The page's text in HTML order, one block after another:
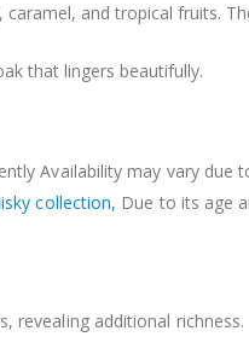
and tropical fruits.
that lingers beautifully.
Availability may vary due
collection, Due to its age
revealing additional richness.